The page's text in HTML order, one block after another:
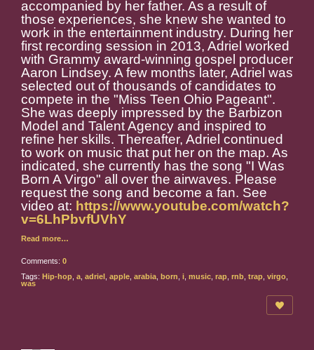
accompanied by her father. As a result of
those experiences, she knew she wanted to
work in the entertainment industry. During her
first recording session in 2013, Adriel worked
with Grammy award-winning gospel producer
Aaron Lindsey. A few months later, Adriel was
selected out of thousands of candidates to
compete in the "Miss Teen Ohio Pageant".
She was deeply impressed by the Barbizon
Model and Talent Agency and inspired to
refine her skills. Thereafter, Adriel continued
to work on music that put her on the map. As
indicated, she currently has the song "I Was
Born A Virgo" all over the airwaves. Please
request the song and become a fan. See
video at: https://www.youtube.com/watch?
v=6LhPbvfUVhY
Read more…
Comments: 0
Tags: Hip-hop a adriel apple arabia born i music rap rnb trap virgo
was